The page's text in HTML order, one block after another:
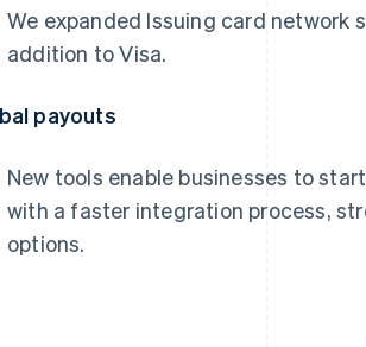
We expanded Issuing card network
addition to Visa.
payouts
New tools enable businesses to
with a faster integration process,
options.